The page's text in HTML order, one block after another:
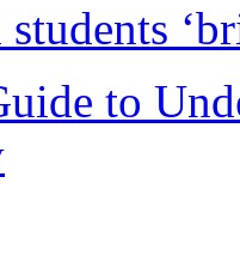
to